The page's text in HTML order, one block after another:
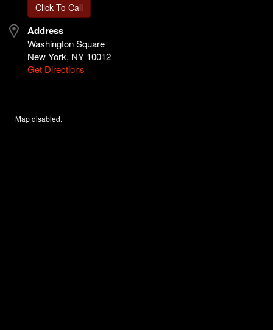
Click To Call
Address
Washington Square
New York, NY 10012
Get Directions
Map disabled.